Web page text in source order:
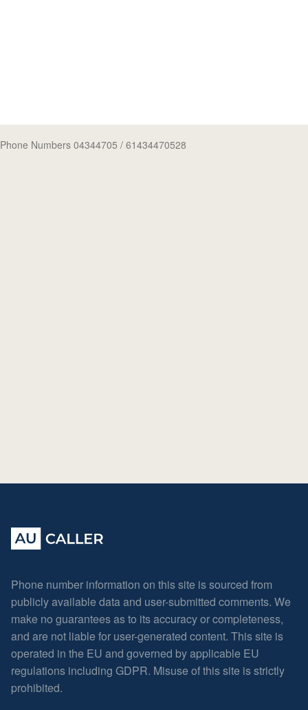
Phone Numbers 04344705 / 61434470528
Phone number information on this site is sourced from
publicly available data and user-submitted comments. We
make no guarantees as to its accuracy or completeness,
and are not liable for user-generated content. This site is
operated in the EU and governed by applicable EU
regulations including GDPR. Misuse of this site is strictly
prohibited.